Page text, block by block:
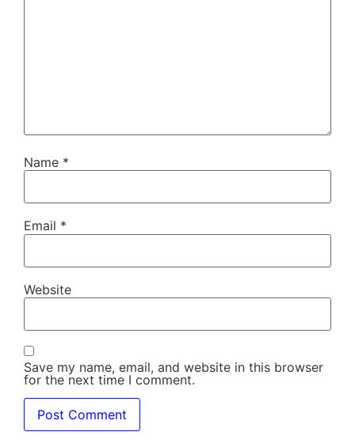
Name *
Email *
Website
Save my name, email, and website in this browser
for the next time I comment.